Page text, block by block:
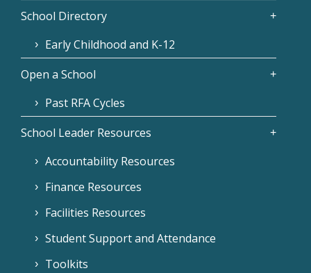
School Directory
Early Childhood and K-12
Open a School
Past RFA Cycles
School Leader Resources
Accountability Resources
Finance Resources
Facilities Resources
Student Support and Attendance
Toolkits